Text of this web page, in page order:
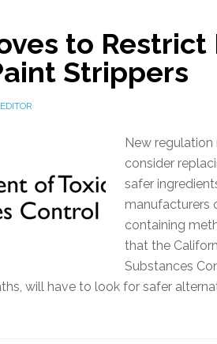
to
Strippers
New
consider
safer
manufacturers
containing
that the
Substances
will have to look for safer